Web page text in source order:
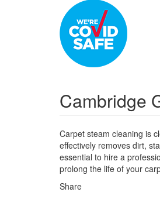
Cambridge
Carpet steam cleaning is
effectively removes dirt,
essential to hire a
prolong the life of your
Share